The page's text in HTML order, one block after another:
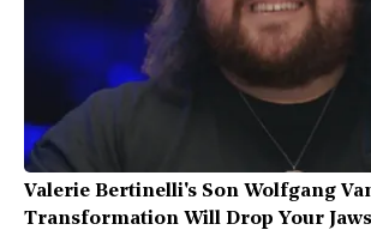
Valerie Bertinelli's Son Wolfgang
Transformation Will Drop Your Jaws